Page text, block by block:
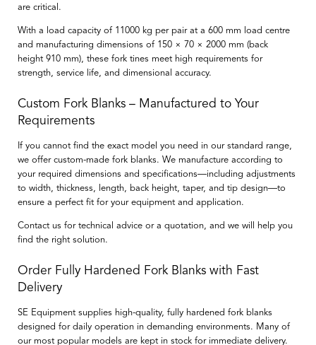
are critical.
With a load capacity of 11000 kg per pair at a 600 mm load centre
and manufacturing dimensions of 150 × 70 × 2000 mm (back
height 910 mm), these fork tines meet high requirements for
strength, service life, and dimensional accuracy.
Custom Fork Blanks – Manufactured to Your
Requirements
If you cannot find the exact model you need in our standard range,
we offer custom-made fork blanks. We manufacture according to
your required dimensions and specifications—including adjustments
to width, thickness, length, back height, taper, and tip design—to
ensure a perfect fit for your equipment and application.
Contact us for technical advice or a quotation, and we will help you
find the right solution.
Order Fully Hardened Fork Blanks with Fast
Delivery
SE Equipment supplies high-quality, fully hardened fork blanks
designed for daily operation in demanding environments. Many of
our most popular models are kept in stock for immediate delivery.